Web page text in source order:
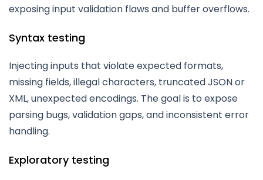
exposing input validation flaws and buffer overflows.
Syntax testing
Injecting inputs that violate expected formats,
missing fields, illegal characters, truncated JSON or
XML, unexpected encodings. The goal is to expose
parsing bugs, validation gaps, and inconsistent error
handling.
Exploratory testing